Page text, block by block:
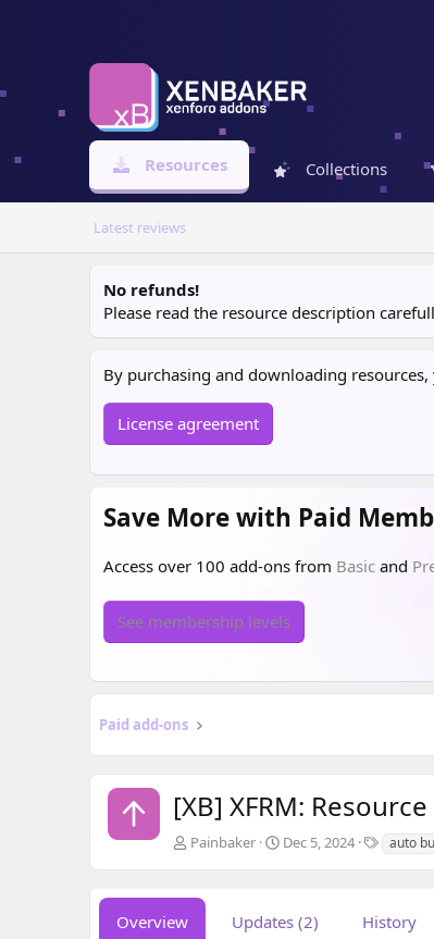
Resources Collections
Latest reviews
No refunds!
Please read the resource description
By purchasing and downloading
License agreement
Save More with Paid
Access over 100 add-ons from Basic and
See membership levels
Paid add-ons
[XB] XFRM:
A
h
Painbaker
C
t
Dec 5, 2024
T auto
Overview Updates (2) History